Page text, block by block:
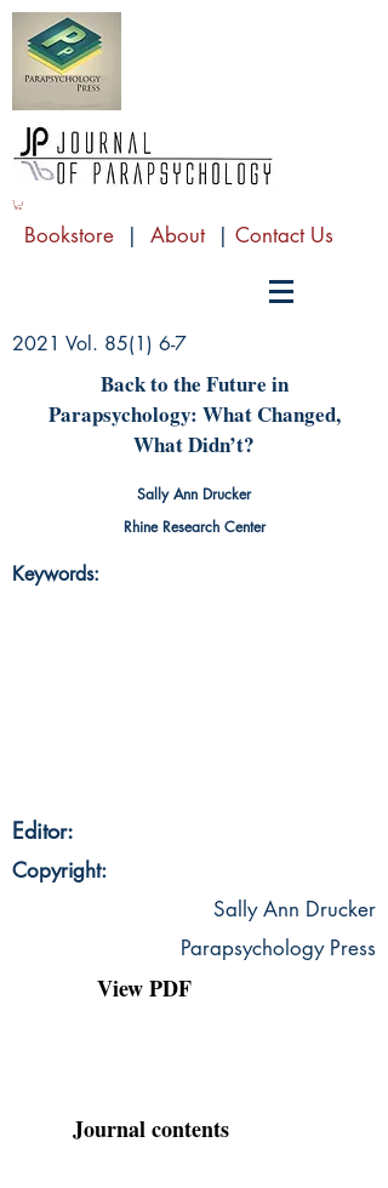
Bookstore | About | Contact Us
2021 Vol. 85(1) 6-7
Back to the Future in
Parapsychology: What Changed,
What Didn’t?
Sally Ann Drucker
Rhine Research Center
Keywords:
Editor:
Copyright:
Sally Ann Drucker
Parapsychology Press
View PDF
Journal contents